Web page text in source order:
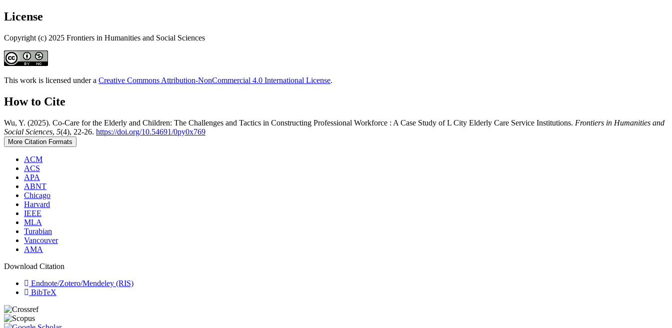
License
Copyright (c) 2025 Frontiers in Humanities and Social Sciences
This work is licensed under a Creative Commons Attribution-NonCommercial 4.0 International License.
How to Cite
Wu, Y. (2025). Co-Care for the Elderly and Children: The Challenges and Tactics in Constructing Professional Workforce : A Case Study of L City Elderly Care Service Institutions. Frontiers in Humanities and
Social Sciences, 5(4), 22-26. https://doi.org/10.54691/0py0x769
More Citation Formats
ACM
ACS
APA
ABNT
Chicago
Harvard
IEEE
MLA
Turabian
Vancouver
AMA
Download Citation
Endnote/Zotero/Mendeley (RIS)
BibTeX